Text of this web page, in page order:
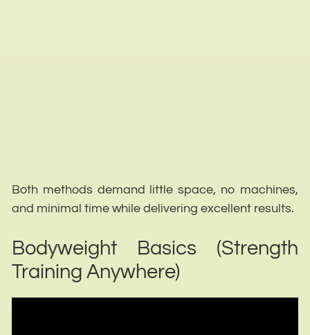
Both methods demand little space, no machines,
and minimal time while delivering excellent results.
Bodyweight Basics (Strength
Training Anywhere)